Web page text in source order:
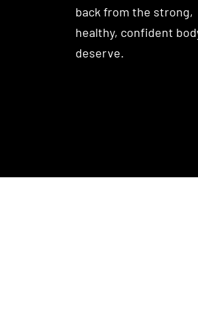
back from the strong,
healthy, confident
deserve.